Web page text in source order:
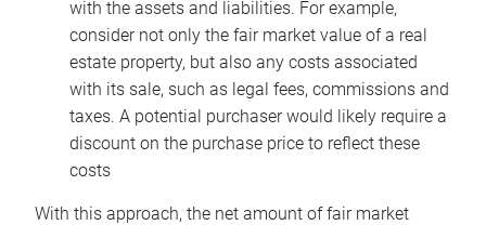
with the assets and liabilities. For example,
consider not only the fair market value of a real
estate property, but also any costs associated
with its sale, such as legal fees, commissions and
taxes. A potential purchaser would likely require a
discount on the purchase price to reflect these
costs
With this approach, the net amount of fair market